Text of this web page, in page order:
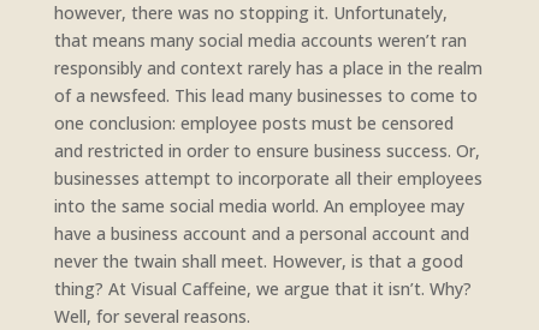
however, there was no stopping it. Unfortunately,
that means many social media accounts weren’t ran
responsibly and context rarely has a place in the realm
of a newsfeed. This lead many businesses to come to
one conclusion: employee posts must be censored
and restricted in order to ensure business success. Or,
businesses attempt to incorporate all their employees
into the same social media world. An employee may
have a business account and a personal account and
never the twain shall meet. However, is that a good
thing? At Visual Caffeine, we argue that it isn’t. Why?
Well, for several reasons.